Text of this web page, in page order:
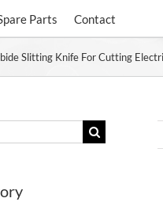
Parts Contact
Slitting Knife For Cutting